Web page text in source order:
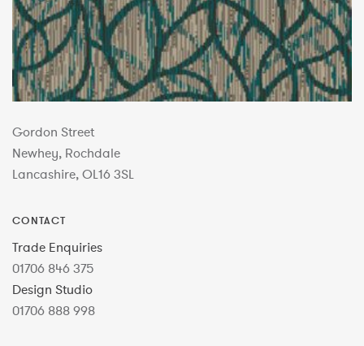
Gordon Street
Newhey, Rochdale
Lancashire, OL16 3SL
CONTACT
Trade Enquiries
01706 846 375
Design Studio
01706 888 998